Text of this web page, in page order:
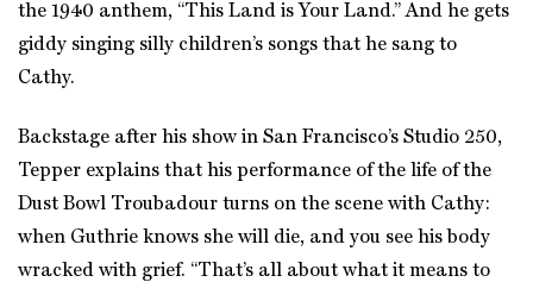
the 1940 anthem, “This Land is Your Land.” And he gets
giddy singing silly children’s songs that he sang to
Cathy.
Backstage after his show in San Francisco’s Studio 250,
Tepper explains that his performance of the life of the
Dust Bowl Troubadour turns on the scene with Cathy:
when Guthrie knows she will die, and you see his body
wracked with grief. “That’s all about what it means to